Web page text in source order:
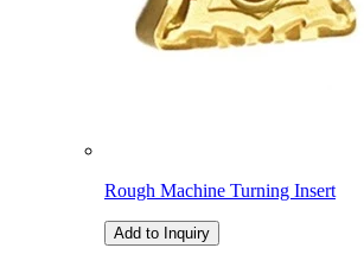
Rough Machine Turning Insert
Add to Inquiry